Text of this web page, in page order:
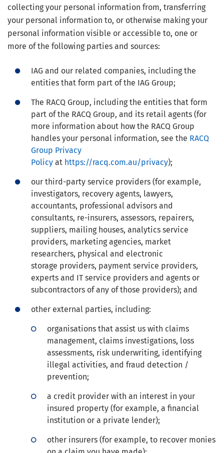
collecting your personal information from, transferring
your personal information to, or otherwise making your
personal information visible or accessible to, one or
more of the following parties and sources:
IAG and our related companies, including the
entities that form part of the IAG Group;
The RACQ Group, including the entities that form
part of the RACQ Group, and its retail agents (for
more information about how the RACQ Group
handles your personal information, see the RACQ
Group Privacy
Policy at https://racq.com.au/privacy);
our third-party service providers (for example,
investigators, recovery agents, lawyers,
accountants, professional advisors and
consultants, re-insurers, assessors, repairers,
suppliers, mailing houses, analytics service
providers, marketing agencies, market
researchers, physical and electronic
storage providers, payment service providers,
experts and IT service providers and agents or
subcontractors of any of those providers); and
other external parties, including:
organisations that assist us with claims
management, claims investigations, loss
assessments, risk underwriting, identifying
illegal activities, and fraud detection /
prevention;
a credit provider with an interest in your
insured property (for example, a financial
institution or a private lender);
other insurers (for example, to recover monies